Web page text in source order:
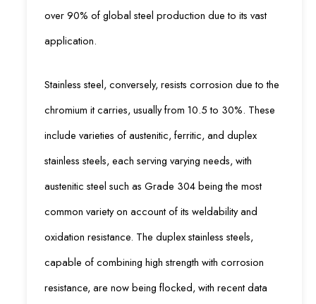
over 90% of global steel production due to its vast
application.
Stainless steel, conversely, resists corrosion due to the
chromium it carries, usually from 10.5 to 30%. These
include varieties of austenitic, ferritic, and duplex
stainless steels, each serving varying needs, with
austenitic steel such as Grade 304 being the most
common variety on account of its weldability and
oxidation resistance. The duplex stainless steels,
capable of combining high strength with corrosion
resistance, are now being flocked, with recent data